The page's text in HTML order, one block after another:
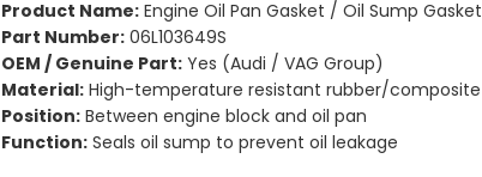
Product Name: Engine Oil Pan Gasket / Oil Sump Gasket
Part Number: 06L103649S
OEM / Genuine Part: Yes (Audi / VAG Group)
Material: High-temperature resistant rubber/composite
Position: Between engine block and oil pan
Function: Seals oil sump to prevent oil leakage